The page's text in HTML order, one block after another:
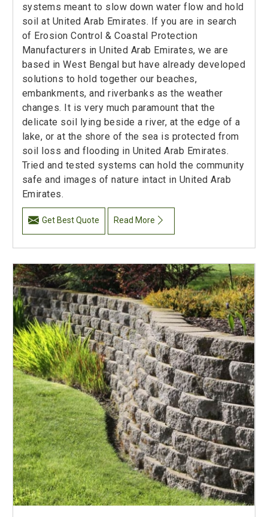
systems meant to slow down water flow and hold
soil at United Arab Emirates. If you are in search
of Erosion Control & Coastal Protection
Manufacturers in United Arab Emirates, we are
based in West Bengal but have already developed
solutions to hold together our beaches,
embankments, and riverbanks as the weather
changes. It is very much paramount that the
delicate soil lying beside a river, at the edge of a
lake, or at the shore of the sea is protected from
soil loss and flooding in United Arab Emirates.
Tried and tested systems can hold the community
safe and images of nature intact in United Arab
Emirates.
Get Best Quote Read More